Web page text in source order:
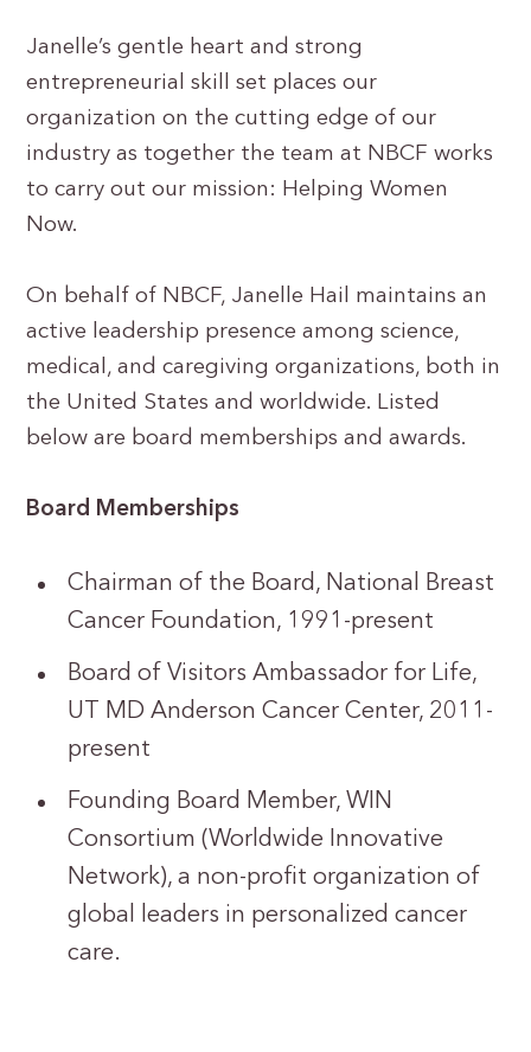
Janelle’s gentle heart and strong
entrepreneurial skill set places our
organization on the cutting edge of our
industry as together the team at NBCF works
to carry out our mission: Helping Women
Now.
On behalf of NBCF, Janelle Hail maintains an
active leadership presence among science,
medical, and caregiving organizations, both in
the United States and worldwide. Listed
below are board memberships and awards.
Board Memberships
Chairman of the Board, National Breast
Cancer Foundation, 1991-present
Board of Visitors Ambassador for Life,
UT MD Anderson Cancer Center, 2011-
present
Founding Board Member, WIN
Consortium (Worldwide Innovative
Network), a non-profit organization of
global leaders in personalized cancer
care.